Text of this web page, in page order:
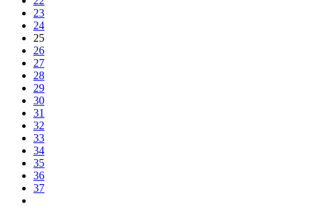
23
24
25
26
27
28
29
30
31
32
33
34
35
36
37